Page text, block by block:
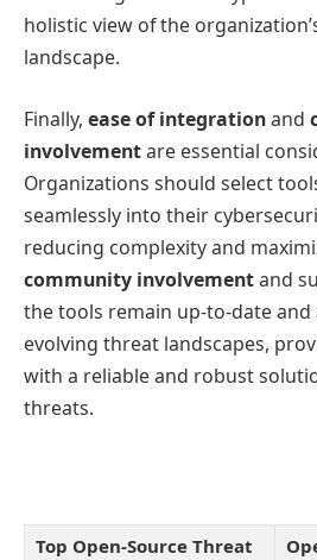
holistic view of the
landscape.
Finally, ease of integrationand
involvementare essential
Organizations should select
seamlessly into their
reducing complexity and
community involvementand
the tools remain up-to-date and
evolving threat landscapes,
with a reliable and robust
threats.
Top Open-Source Threat